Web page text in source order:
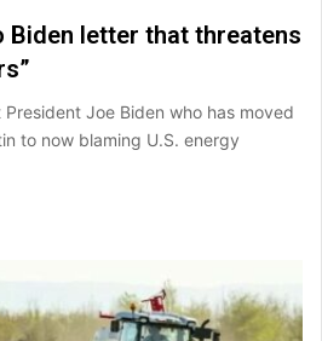
Biden letter that threatens
Joe Biden who has moved
to now blaming U.S. energy